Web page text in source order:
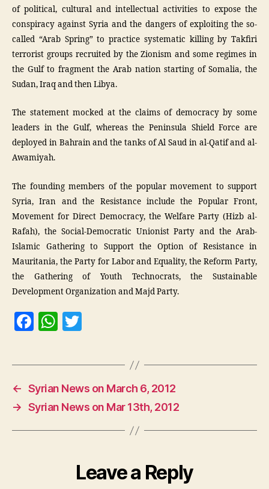
of political, cultural and intellectual activities to expose the
conspiracy against Syria and the dangers of exploiting the so-
called “Arab Spring” to practice systematic killing by Takfiri
terrorist groups recruited by the Zionism and some regimes in
the Gulf to fragment the Arab nation starting of Somalia, the
Sudan, Iraq and then Libya.
The statement mocked at the claims of democracy by some
leaders in the Gulf, whereas the Peninsula Shield Force are
deployed in Bahrain and the tanks of Al Saud in al-Qatif and al-
Awamiyah.
The founding members of the popular movement to support
Syria, Iran and the Resistance include the Popular Front,
Movement for Direct Democracy, the Welfare Party (Hizb al-
Rafah), the Social-Democratic Unionist Party and the Arab-
Islamic Gathering to Support the Option of Resistance in
Mauritania, the Party for Labor and Equality, the Reform Party,
the Gathering of Youth Technocrats, the Sustainable
Development Organization and Majd Party.
F
c
e
b
o
o
W
at
s
A
p
p
itt
← Syrian News on March 6, 2012
→ Syrian News on Mar 13th, 2012
Leave a Reply